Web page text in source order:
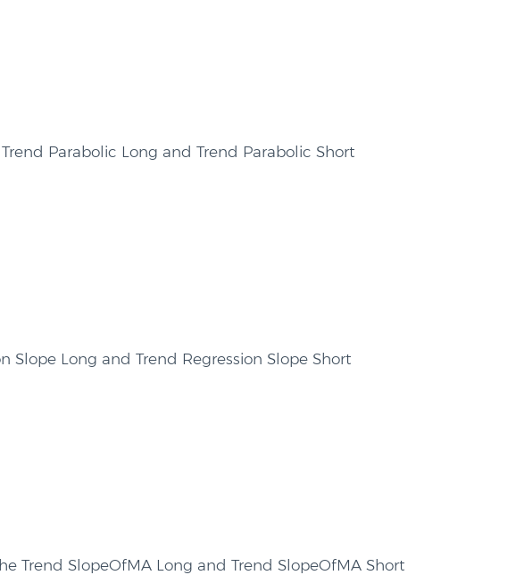
Parabolic Long and Trend Parabolic Short
Slope Long and Trend Regression Slope Short
Trend SlopeOfMA Long and Trend SlopeOfMA Short